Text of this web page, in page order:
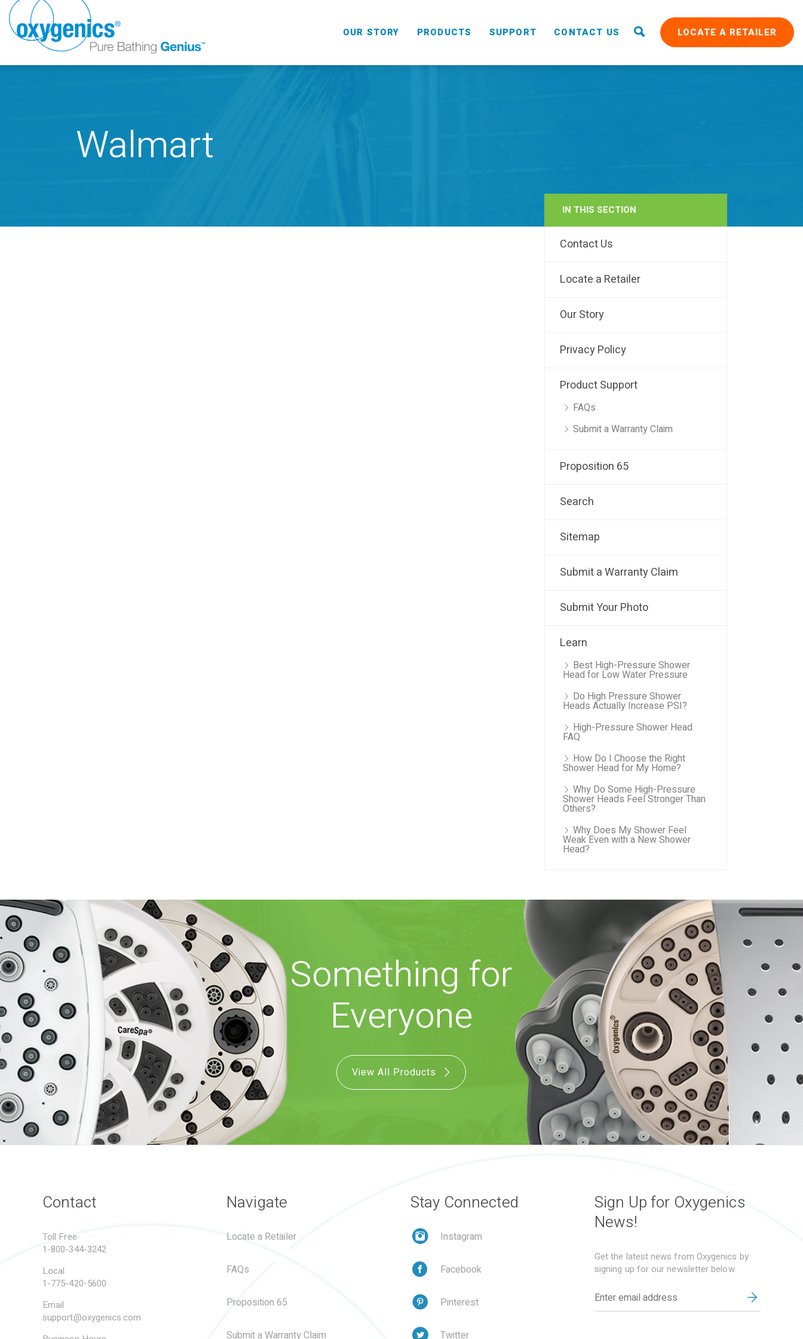
OUR STORY PRODUCTS
RAIN
SUPPORT CONTACT US LOCATE A RETAILER
Walmart
IN THIS SECTION
Contact Us
Locate a Retailer
Our Story
Privacy Policy
Product Support
FAQs
Submit a Warranty Claim
Proposition 65
Search
Sitemap
Submit a Warranty Claim
Submit Your Photo
Learn
Best High-Pressure Shower
Head for Low Water Pressure
Do High Pressure Shower
Heads Actually Increase PSI?
High-Pressure Shower Head
FAQ
How Do I Choose the Right
Shower Head for My Home?
Why Do Some High-Pressure
Shower Heads Feel Stronger Than
Others?
Why Does My Shower Feel
Weak Even with a New Shower
Head?
Something for
Everyone
View All Products
Contact
Toll Free
1-800-344-3242
Local
1-775-420-5600
Email
support@oxygenics.com
Navigate
Locate a Retailer
FAQs
Proposition 65
Submit a Warranty Claim
Stay Connected
Instagram
Facebook
Pinterest
Twitter
Sign Up for Oxygenics
News!
Get the latest news from Oxygenics by
signing up for our newsletter below.